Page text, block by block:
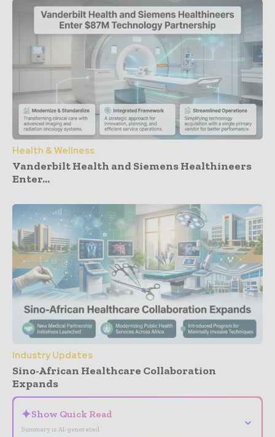
Health & Wellness
Vanderbilt Health and Siemens Healthineers
Enter...
Industry Updates
Sino-African Healthcare Collaboration
Expands
✦Show Quick Read
Summary is AI-generated
⌄